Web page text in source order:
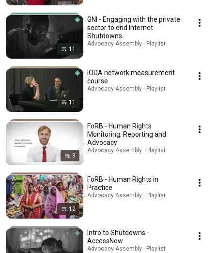
11
GNI - Engaging with the private
sector to end Internet
Shutdowns
Advocacy Assembly · Playlist
11
IODA network measurement
course
Advocacy Assembly · Playlist
9
FoRB - Human Rights
Monitoring, Reporting and
Advocacy
Advocacy Assembly · Playlist
12
FoRB - Human Rights in
Practice
Advocacy Assembly · Playlist
Intro to Shutdowns -
AccessNow
Advocacy Assembly · Playlist